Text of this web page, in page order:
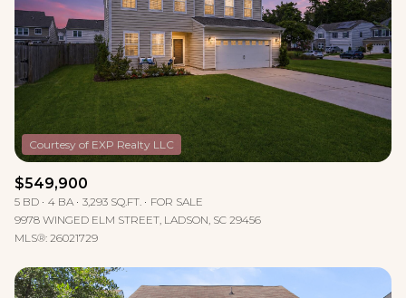
$549,900
5 BD 4 BA 3,293 SQ.FT.
FOR SALE
9978 WINGED ELM STREET, LADSON, SC 29456
MLS®: 26021729